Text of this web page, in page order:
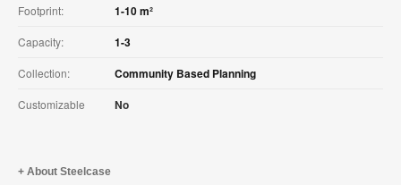
Footprint: 1-10 m²
Capacity: 1-3
Collection: Community Based Planning
Customizable No
About Steelcase